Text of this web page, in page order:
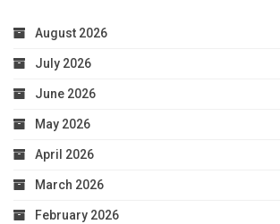
August 2026
July 2026
June 2026
May 2026
April 2026
March 2026
February 2026